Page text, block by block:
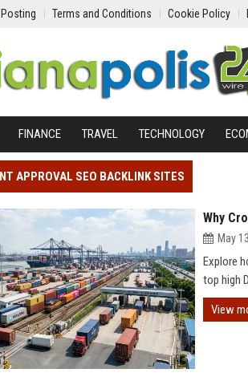
Terms and Conditions Cookie Policy
FINANCE TRAVEL TECHNOLOGY
APPROVAL SEO BACKLINK SITES
Why
May
Explore
top high
View